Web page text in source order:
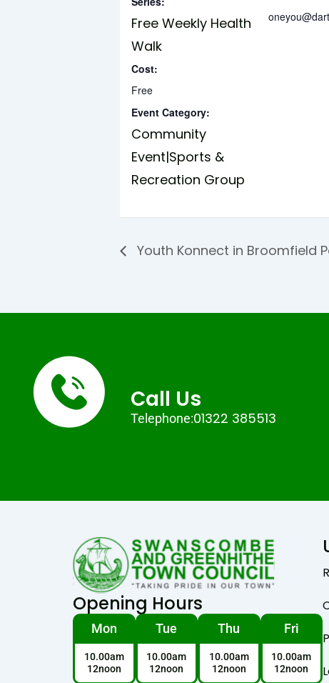
Free Weekly Health
Walk
Cost:
Free
Event Category:
Community
Event|Sports &
Recreation Group
Youth Konnect in Broomfield
Call Us
Telephone:01322 385513
Opening Hours
Mon
10.00am
12noon
Tue
10.00am
12noon
Thu
10.00am
12noon
Fri
10.00am
12noon